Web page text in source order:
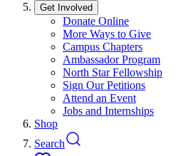
Get Involved
Donate Online
More Ways to Give
Campus Chapters
Ambassador Program
North Star Fellowship
Sign Our Petitions
Attend an Event
Jobs and Internships
Shop
Search